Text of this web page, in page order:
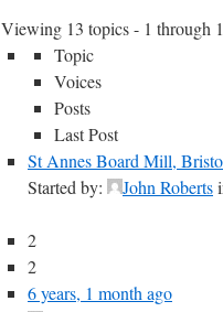
Viewing 13 topics - 1 through
Topic
Voices
Posts
Last Post
St Annes Board Mill,
Started by:
John Roberts
2
2
6 years, 1 month ago